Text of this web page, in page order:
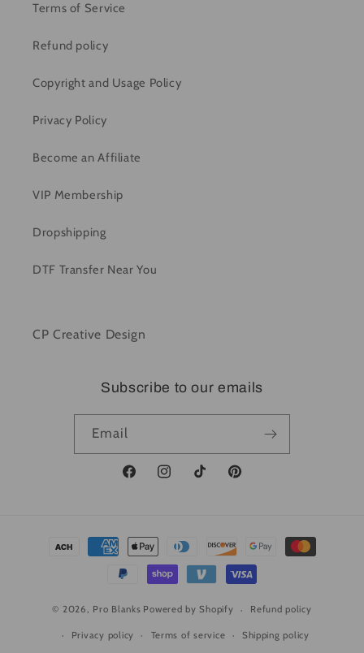
Terms of Service
Refund policy
Copyright and Usage Policy
Privacy Policy
Become an Affiliate
VIP Membership
Dropshipping
DTF Transfer Near You
CP Creative Design
Subscribe to our emails
Email
FacebookInstagramTikTok Pinterest
© 2026, Pro Blanks Powered by Shopify Refund policy
Privacy policy Terms of service Shipping policy